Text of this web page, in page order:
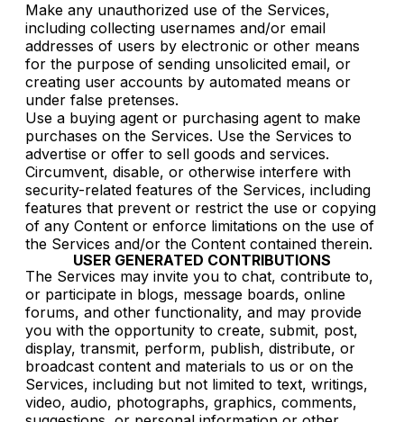
Make any unauthorized use of the Services,
including collecting usernames and/or email
addresses of users by electronic or other means
for the purpose of sending unsolicited email, or
creating user accounts by automated means or
under false pretenses.
Use a buying agent or purchasing agent to make
purchases on the Services. Use the Services to
advertise or offer to sell goods and services.
Circumvent, disable, or otherwise interfere with
security-related features of the Services, including
features that prevent or restrict the use or copying
of any Content or enforce limitations on the use of
the Services and/or the Content contained therein.
USER GENERATED CONTRIBUTIONS
The Services may invite you to chat, contribute to,
or participate in blogs, message boards, online
forums, and other functionality, and may provide
you with the opportunity to create, submit, post,
display, transmit, perform, publish, distribute, or
broadcast content and materials to us or on the
Services, including but not limited to text, writings,
video, audio, photographs, graphics, comments,